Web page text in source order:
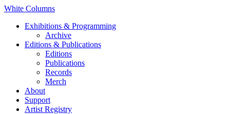
White Columns
Exhibitions & Programming
Archive
Editions & Publications
Editions
Publications
Records
Merch
About
Support
Artist Registry